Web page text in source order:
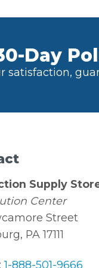
Day
satisfaction,
Supply
Center
Street
PA 17111
:1-888-501-9666